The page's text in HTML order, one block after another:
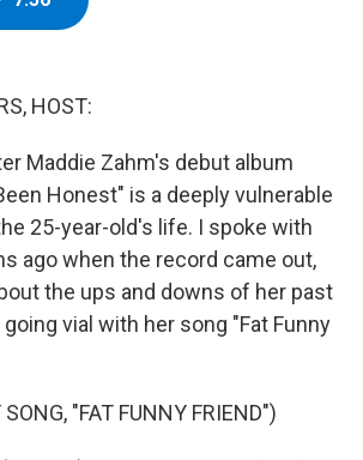
HOST:
Maddie Zahm's debut album
Honest" is a deeply vulnerable
25-year-old's life. I spoke with
ago when the record came out,
the ups and downs of her past
vial with her song "Fat Funny
"FAT FUNNY FRIEND")